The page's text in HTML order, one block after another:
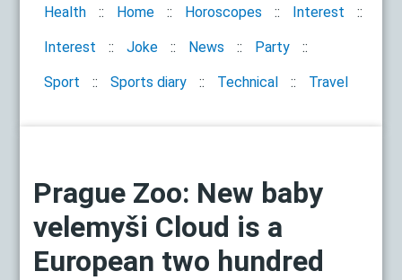
Health Home Horoscopes Interest
Interest Joke News Party
Sport Sports diary Technical Travel
Prague Zoo: New baby
velemyši Cloud is a
European two hundred